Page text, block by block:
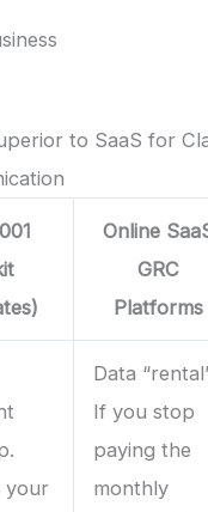
to SaaS for
Online
GRC
Platforms
your
Data
If you stop
paying the
monthly